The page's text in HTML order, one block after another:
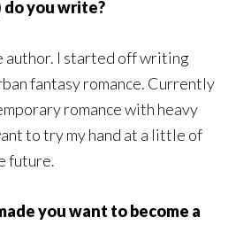
you write?
author. I started off writing
fantasy romance. Currently
romance with heavy
to try my hand at a little of
future.
you want to become a